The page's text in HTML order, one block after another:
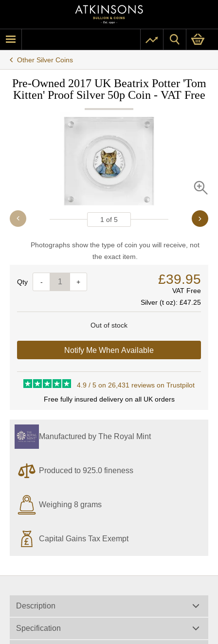
Other Silver Coins
Pre-Owned 2017 UK Beatrix Potter 'Tom
Kitten' Proof Silver 50p Coin - VAT Free
1 of 5
Photographs show the type of coin you will receive, not
the exact item.
Quantity- + £39.95
VAT Free
Silver (t oz): £47.25
Out of stock
Notify Me When Available
4.9 / 5 on 26,431 reviews on Trustpilot
Free fully insured delivery on all UK orders
Manufactured by The Royal Mint
Produced to 925.0 fineness
Weighing 8 grams
Capital Gains Tax Exempt
Description
Specification